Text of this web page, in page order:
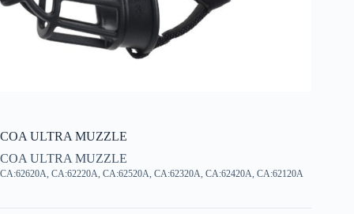
COA ULTRA MUZZLE
COA ULTRA MUZZLE
CA:62620A, CA:62220A, CA:62520A, CA:62320A, CA:62420A, CA:62120A